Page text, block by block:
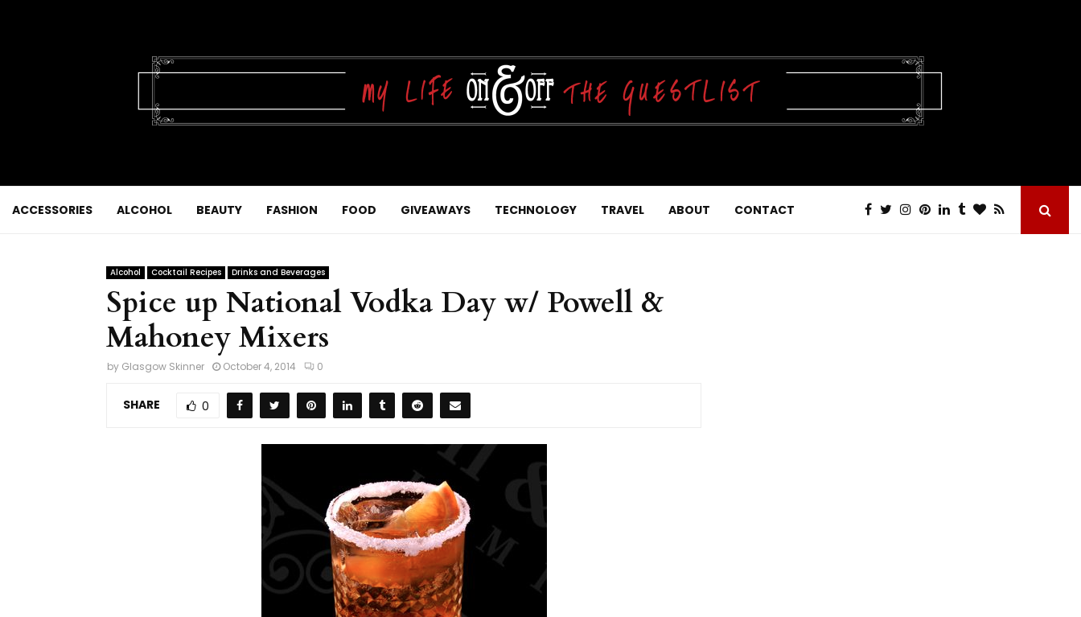
ACCESSORIES ALCOHOL BEAUTY FASHION FOOD GIVEAWAYS TECHNOLOGY TRAVEL ABOUT CONTACT
Alcohol Cocktail Recipes Drinks and Beverages
Spice up National Vodka Day w/ Powell &
Mahoney Mixers
by Glasgow Skinner October 4, 2014 0
SHARE 0